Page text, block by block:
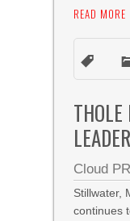
READ MORE
Cloud
Stillwater,
continues